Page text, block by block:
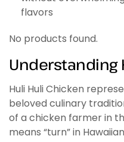
flavors
No products found.
Understanding
Huli Huli Chicken
beloved culinary
of a chicken farmer in
means “turn” in